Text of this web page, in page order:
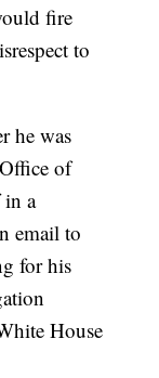
fire
to
he was
of
in a
email to
for his
House